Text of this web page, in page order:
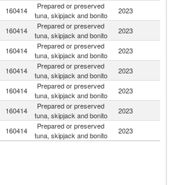
160414
Prepared or preserved
tuna, skipjack and bonito
2023
160414
Prepared or preserved
tuna, skipjack and bonito
2023
160414
Prepared or preserved
tuna, skipjack and bonito
2023
160414
Prepared or preserved
tuna, skipjack and bonito
2023
160414
Prepared or preserved
tuna, skipjack and bonito
2023
160414
Prepared or preserved
tuna, skipjack and bonito
2023
160414
Prepared or preserved
tuna, skipjack and bonito
2023